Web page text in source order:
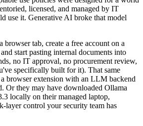
licensed, and managed by IT
use it. Generative AI broke that model
browser tab, create a free account on a
start pasting internal documents into
no IT approval, no procurement review,
specifically built for it). That same
browser extension with an LLM backend
Or they may have downloaded Ollama
locally on their managed laptop,
layer control your security team has